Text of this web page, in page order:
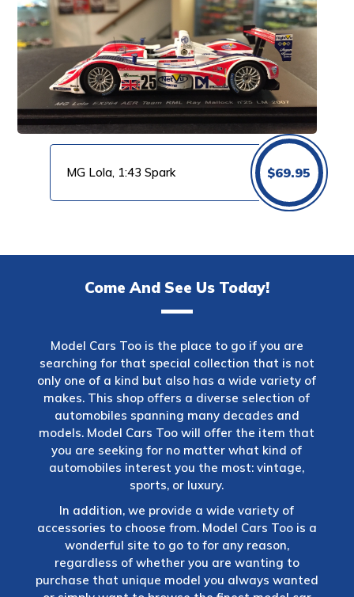
MG Lola, 1:43 Spark $69.95
Come And See Us Today!
Model Cars Too is the place to go if you are
searching for that special collection that is not
only one of a kind but also has a wide variety of
makes. This shop offers a diverse selection of
automobiles spanning many decades and
models. Model Cars Too will offer the item that
you are seeking for no matter what kind of
automobiles interest you the most: vintage,
sports, or luxury.
In addition, we provide a wide variety of
accessories to choose from. Model Cars Too is a
wonderful site to go to for any reason,
regardless of whether you are wanting to
purchase that unique model you always wanted